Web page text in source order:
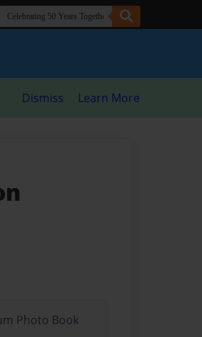
Dismiss Learn More
Photo Book